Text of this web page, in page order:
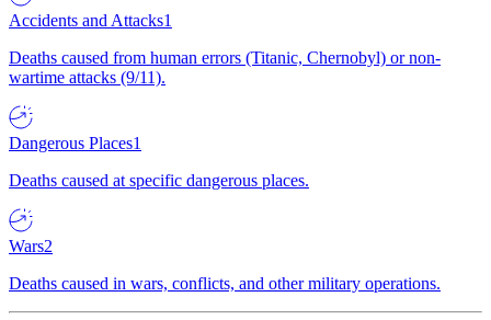
Accidents and Attacks1
Deaths caused from human errors (Titanic, Chernobyl) or non-
wartime attacks (9/11).
Dangerous Places1
Deaths caused at specific dangerous places.
Wars2
Deaths caused in wars, conflicts, and other military operations.